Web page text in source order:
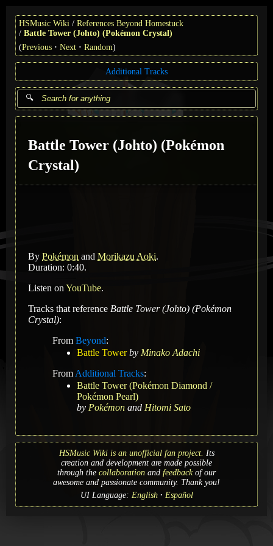
HSMusic Wiki
References Beyond Homestuck
Battle Tower (Johto) (Pokémon Crystal)
(Previous Next Random)
Additional Tracks
Battle Tower (Johto) (Pokémon
Crystal)
By Pokémon and Morikazu Aoki.
Duration: 0:40.
Listen on YouTube.
Tracks that reference Battle Tower (Johto) (Pokémon
Crystal):
From Beyond:
Battle Tower by Minako Adachi
From Additional Tracks:
Battle Tower (Pokémon Diamond /
Pokémon Pearl)
by Pokémon and Hitomi Sato
HSMusic Wiki is an unofficial fan project. Its
creation and development are made possible
through the collaboration and feedbackof our
awesome and passionate community. Thank you!
UI Language: English Español